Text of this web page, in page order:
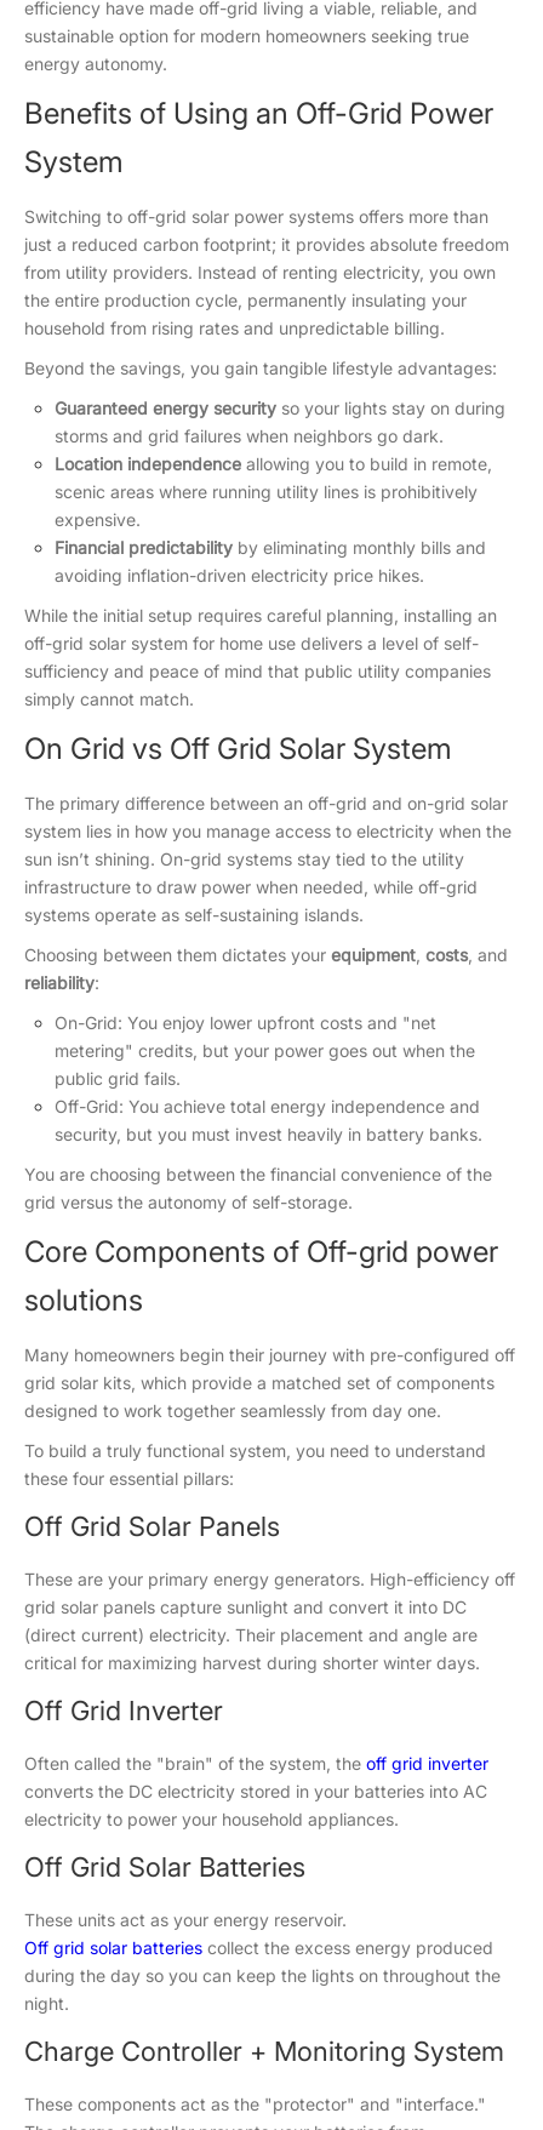
efficiency have made off-grid living a viable, reliable, and
sustainable option for modern homeowners seeking true
energy autonomy.
Benefits of Using an Off-Grid Power
System
Switching to off-grid solar power systems offers more than
just a reduced carbon footprint; it provides absolute freedom
from utility providers. Instead of renting electricity, you own
the entire production cycle, permanently insulating your
household from rising rates and unpredictable billing.
Beyond the savings, you gain tangible lifestyle advantages:
Guaranteed energy security so your lights stay on during
storms and grid failures when neighbors go dark.
Location independence allowing you to build in remote,
scenic areas where running utility lines is prohibitively
expensive.
Financial predictability by eliminating monthly bills and
avoiding inflation-driven electricity price hikes.
While the initial setup requires careful planning, installing an
off-grid solar system for home use delivers a level of self-
sufficiency and peace of mind that public utility companies
simply cannot match.
On Grid vs Off Grid Solar System
The primary difference between an off-grid and on-grid solar
system lies in how you manage access to electricity when the
sun isn’t shining. On-grid systems stay tied to the utility
infrastructure to draw power when needed, while off-grid
systems operate as self-sustaining islands.
Choosing between them dictates your equipment costs, and
reliability:
On-Grid: You enjoy lower upfront costs and "net
metering" credits, but your power goes out when the
public grid fails.
Off-Grid: You achieve total energy independence and
security, but you must invest heavily in battery banks.
You are choosing between the financial convenience of the
grid versus the autonomy of self-storage.
Core Components of Off-grid power
solutions
Many homeowners begin their journey with pre-configured off
grid solar kits, which provide a matched set of components
designed to work together seamlessly from day one.
To build a truly functional system, you need to understand
these four essential pillars:
Off Grid Solar Panels
These are your primary energy generators. High-efficiency off
grid solar panels capture sunlight and convert it into DC
(direct current) electricity. Their placement and angle are
critical for maximizing harvest during shorter winter days.
Off Grid Inverter
Often called the "brain" of the system, the off grid inverter
converts the DC electricity stored in your batteries into AC
electricity to power your household appliances.
Off Grid Solar Batteries
These units act as your energy reservoir.
Off grid solar batteries collect the excess energy produced
during the day so you can keep the lights on throughout the
night.
Charge Controller + Monitoring System
These components act as the "protector" and "interface."